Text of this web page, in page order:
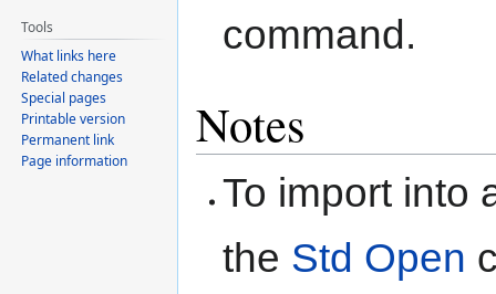
command.
Notes
To import into
the Std Open
Tools
What links here
Related changes
Special pages
Printable version
Permanent link
Page information